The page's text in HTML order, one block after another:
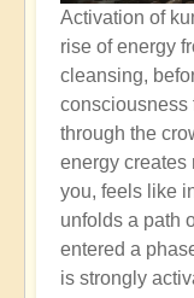
Activation of
rise of energy
cleansing,
consciousness
through the
energy creates
you, feels like
unfolds a path
entered a
is strongly